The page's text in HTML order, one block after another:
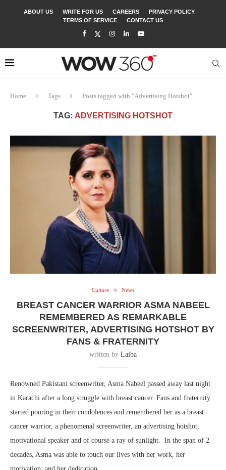
ABOUT US WRITE FOR US CAREERS
PRIVACY POLICY
TERMS OF SERVICE
CONTACT US
Home Tags Posts tagged with "Advertising Hotshot"
TAG: ADVERTISING HOTSHOT
Culture News
BREAST CANCER WARRIOR ASMA NABEEL
REMEMBERED AS REMARKABLE
SCREENWRITER, ADVERTISING HOTSHOT BY
FANS & FRATERNITY
written by Laiba
Renowned Pakistani screenwriter, Asma Nabeel passed away last night
in Karachi after a long struggle with breast cancer. Fans and fraternity
started pouring in their condolences and remembered her as a breast
cancer warrior, a phenomenal screenwriter, an advertising hotshot,
motivational speaker and of course a ray of sunlight. In the span of 2
decades, Asma was able to touch our lives with her work, her